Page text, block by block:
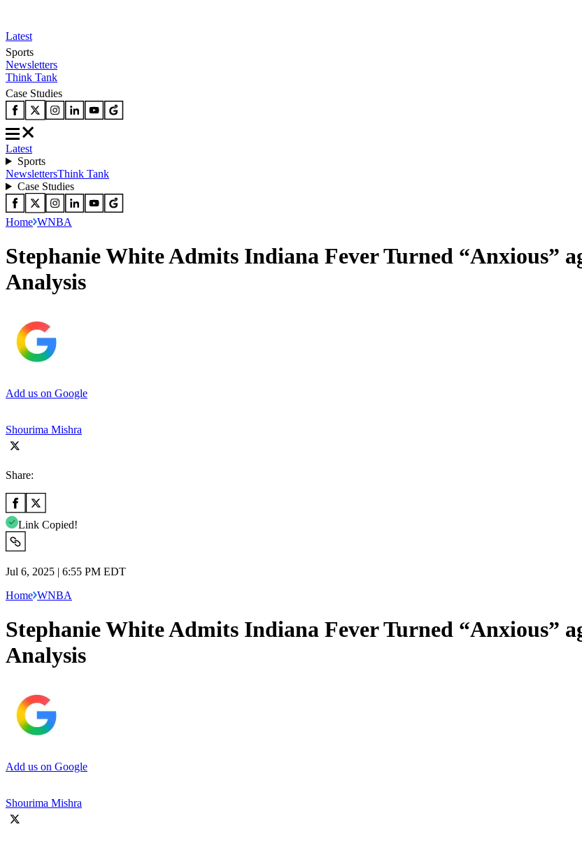
Latest
Sports
Newsletters
Think Tank
Case Studies
Latest
Sports
NewslettersThink Tank
Case Studies
Home WNBA
Stephanie White Admits Indiana Fever Turned “Anxious”
Analysis
Add us on Google
Shourima Mishra
Share:
Link Copied!
Jul 6, 2025 | 6:55 PM EDT
Home WNBA
Stephanie White Admits Indiana Fever Turned “Anxious”
Analysis
Add us on Google
Shourima Mishra